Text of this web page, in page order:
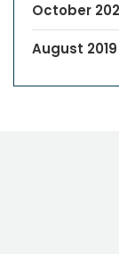
October
August 2019